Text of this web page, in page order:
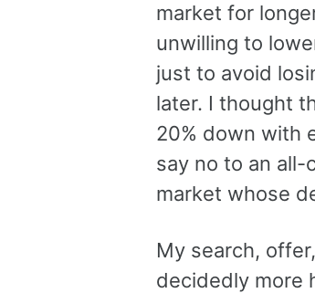
market for
unwilling to
just to avoid
later. I thought
20% down with
say no to an all-
market whose
My search,
decidedly more